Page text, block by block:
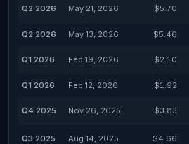
Q2 2026 May 21, 2026 $5.70
Q2 2026 May 13, 2026 $5.46
Q1 2026 Feb 19, 2026 $2.10
Q1 2026 Feb 12, 2026 $1.92
Q4 2025 Nov 26, 2025 $3.83
Q3 2025 Aug 14, 2025 $4.66